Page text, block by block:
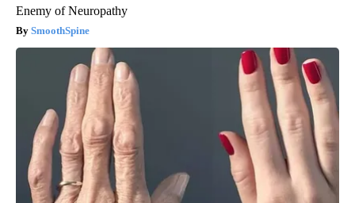
Enemy of Neuropathy
SmoothSpine